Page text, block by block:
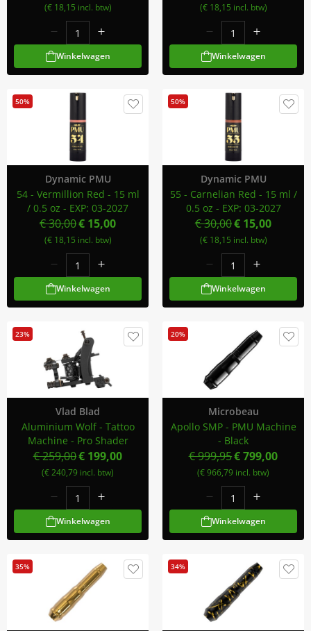
(€ 18,15 incl. btw)
Winkelwagen
(€ 18,15 incl. btw)
Winkelwagen
50%
Dynamic PMU
54 - Vermillion Red - 15 ml
/ 0.5 oz - EXP: 03-2027
€ 30,00€ 15,00
(€ 18,15 incl. btw)
Winkelwagen
50%
Dynamic PMU
55 - Carnelian Red - 15 ml /
0.5 oz - EXP: 03-2027
€ 30,00€ 15,00
(€ 18,15 incl. btw)
Winkelwagen
23%
Vlad Blad
Aluminium Wolf - Tattoo
Machine - Pro Shader
€ 259,00€ 199,00
(€ 240,79 incl. btw)
Winkelwagen
20%
Microbeau
Apollo SMP - PMU Machine
- Black
€ 999,95€ 799,00
(€ 966,79 incl. btw)
Winkelwagen
35% 34%